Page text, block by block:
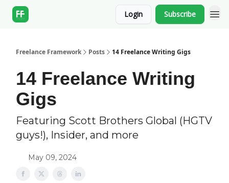
Login Subscribe
Freelance Framework Posts 14 Freelance Writing Gigs
14 Freelance Writing
Gigs
Featuring Scott Brothers Global (HGTV
guys!), Insider, and more
May 09, 2024